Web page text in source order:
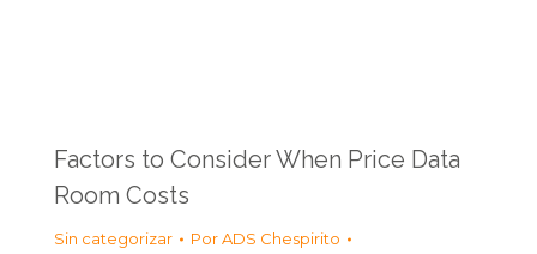
Factors to Consider When Price Data
Room Costs
Sin categorizar PorADS Chespirito